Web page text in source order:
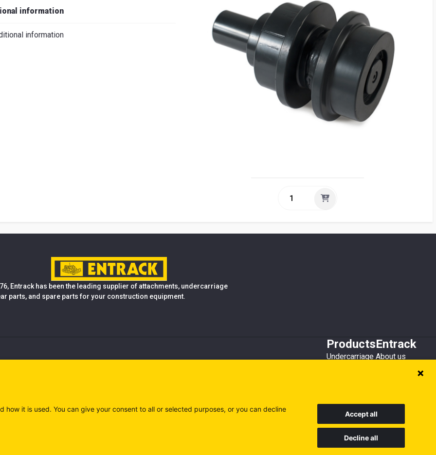
information
information
Entrack has been the leading supplier of attachments, undercarriage
parts, and spare parts for your construction equipment.
Products
Undercarriage
Recycling
Entrack
About us
Customer service
it is used. You can give your consent to all or selected purposes, or you can decline
Accept all
Decline all